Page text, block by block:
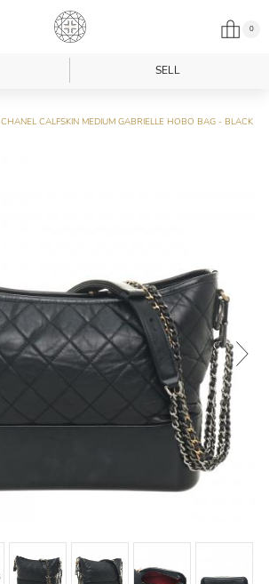
0
SELL
CHANEL CALFSKIN MEDIUM GABRIELLE HOBO BAG - BLACK